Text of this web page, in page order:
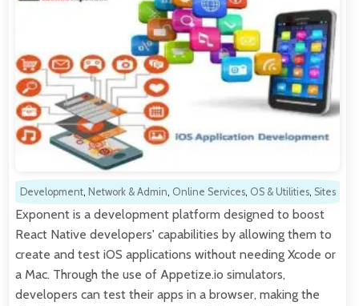
Development, Network & Admin, Online Services, OS & Utilities, Sites
Exponent is a development platform designed to boost
React Native developers' capabilities by allowing them to
create and test iOS applications without needing Xcode or
a Mac. Through the use of Appetize.io simulators,
developers can test their apps in a browser, making the